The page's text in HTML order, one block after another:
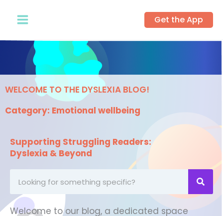
Get the App
WELCOME TO THE DYSLEXIA BLOG!
Category: Emotional wellbeing
Supporting Struggling Readers:
Dyslexia & Beyond
something
Welcome to our blog, a dedicated space